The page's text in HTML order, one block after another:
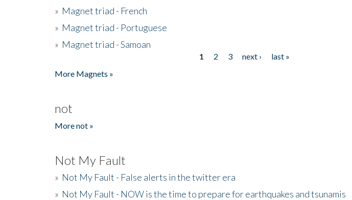
» Magnet triad - French
» Magnet triad - Portuguese
» Magnet triad - Samoan
1 2 3 next ›
last »
More Magnets »
not
More not »
Not My Fault
» Not My Fault - False alerts in the twitter era
» Not My Fault - NOW is the time to prepare for earthquakes and tsunamis